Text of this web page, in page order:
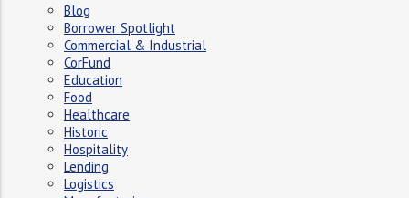
Blog
Borrower Spotlight
Commercial & Industrial
CorFund
Education
Food
Healthcare
Historic
Hospitality
Lending
Logistics